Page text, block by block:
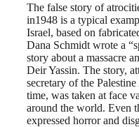
The false story of
in1948 is a typical
Israel, based on
Dana Schmidt wrote a
story about a massacre
Deir Yassin. The story,
secretary of the
time, was taken at face
around the world. Even
expressed horror and